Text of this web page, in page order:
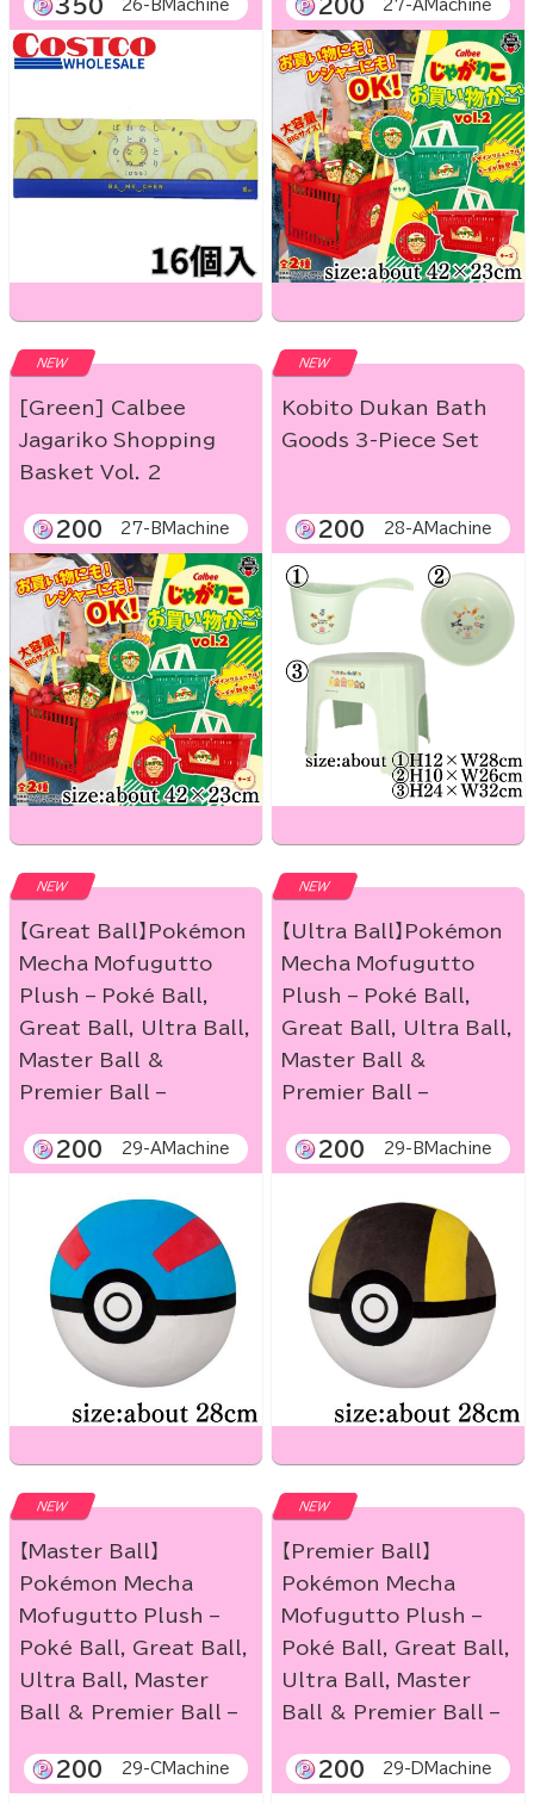
350 26-BMachine 200 27-AMachine
NEW
[Green] Calbee
Jagariko Shopping
Basket Vol. 2
200 27-BMachine
NEW
Kobito Dukan Bath
Goods 3-Piece Set
200 28-AMachine
NEW
【Great Ball】Pokémon
Mecha Mofugutto
Plush – Poké Ball,
Great Ball, Ultra Ball,
Master Ball &
Premier Ball –
200 29-AMachine
NEW
【Ultra Ball】Pokémon
Mecha Mofugutto
Plush – Poké Ball,
Great Ball, Ultra Ball,
Master Ball &
Premier Ball –
200 29-BMachine
NEW
【Master Ball】
Pokémon Mecha
Mofugutto Plush –
Poké Ball, Great Ball,
Ultra Ball, Master
Ball & Premier Ball –
200 29-CMachine
NEW
【Premier Ball】
Pokémon Mecha
Mofugutto Plush –
Poké Ball, Great Ball,
Ultra Ball, Master
Ball & Premier Ball –
200 29-DMachine